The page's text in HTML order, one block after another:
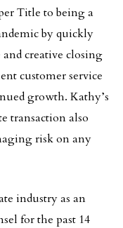
Title to being a
by quickly
creative closing
customer service
growth. Kathy’s
transaction also
risk on any
industry as an
for the past 14